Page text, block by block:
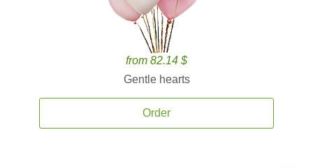
from 82.14 $
Gentle hearts
Order